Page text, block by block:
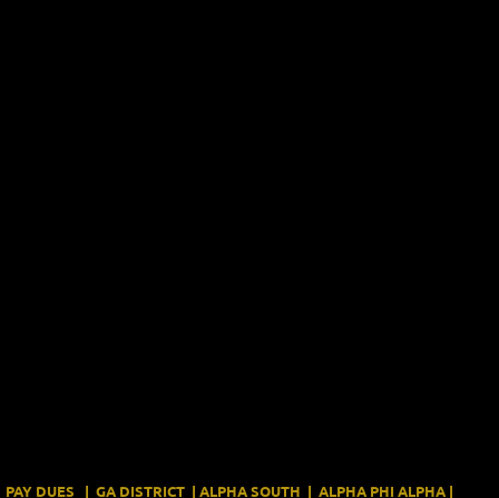
PAY DUES | GA DISTRICT | ALPHA SOUTH | ALPHA PHI ALPHA |